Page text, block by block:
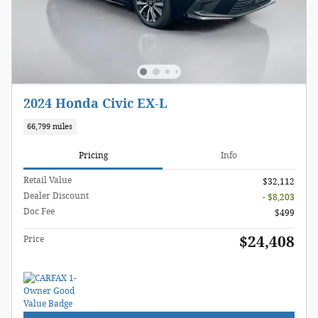
2024 Honda Civic EX-L
66,799 miles
Pricing Info
Retail Value
$32,112
Dealer Discount
- $8,203
Doc Fee
$499
Price $24,408